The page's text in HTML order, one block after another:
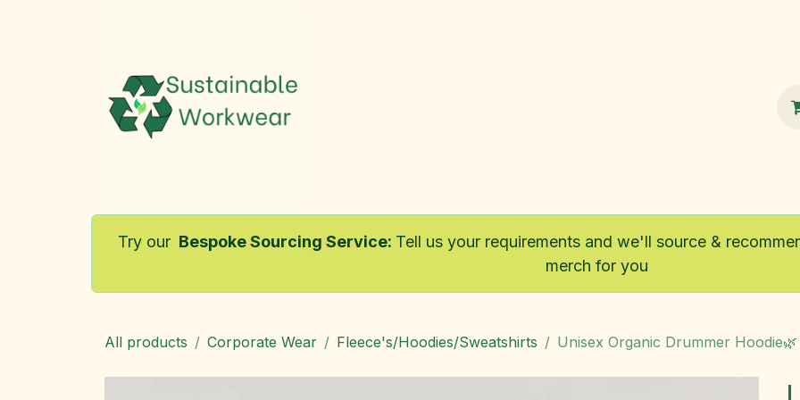
Try our Bespoke Sourcing Service: Tell us your requirements and we'll source &
merch for you
All products Corporate Wear Fleece's/Hoodies/Sweatshirts Unisex Organic Drummer Hoodie🌿